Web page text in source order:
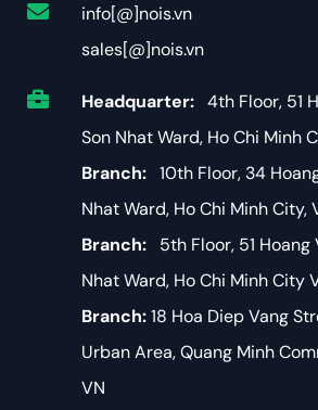
info[@]nois.vn
sales[@]nois.vn
Headquarter: 4th Floor, 51
Son Nhat Ward, Ho Chi Minh
Branch: 10th Floor, 34
Nhat Ward, Ho Chi Minh City,
Branch: 5th Floor, 51 Hoang
Nhat Ward, Ho Chi Minh City
Branch:18 Hoa Diep Vang
Urban Area, Quang Minh
VN